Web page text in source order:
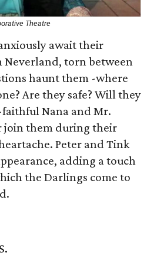
Theatre
await their
torn between
haunt them -where
Are they safe? Will they
faithful Nana and Mr.
join them during their
Peter and Tink
adding a touch
the Darlings come to